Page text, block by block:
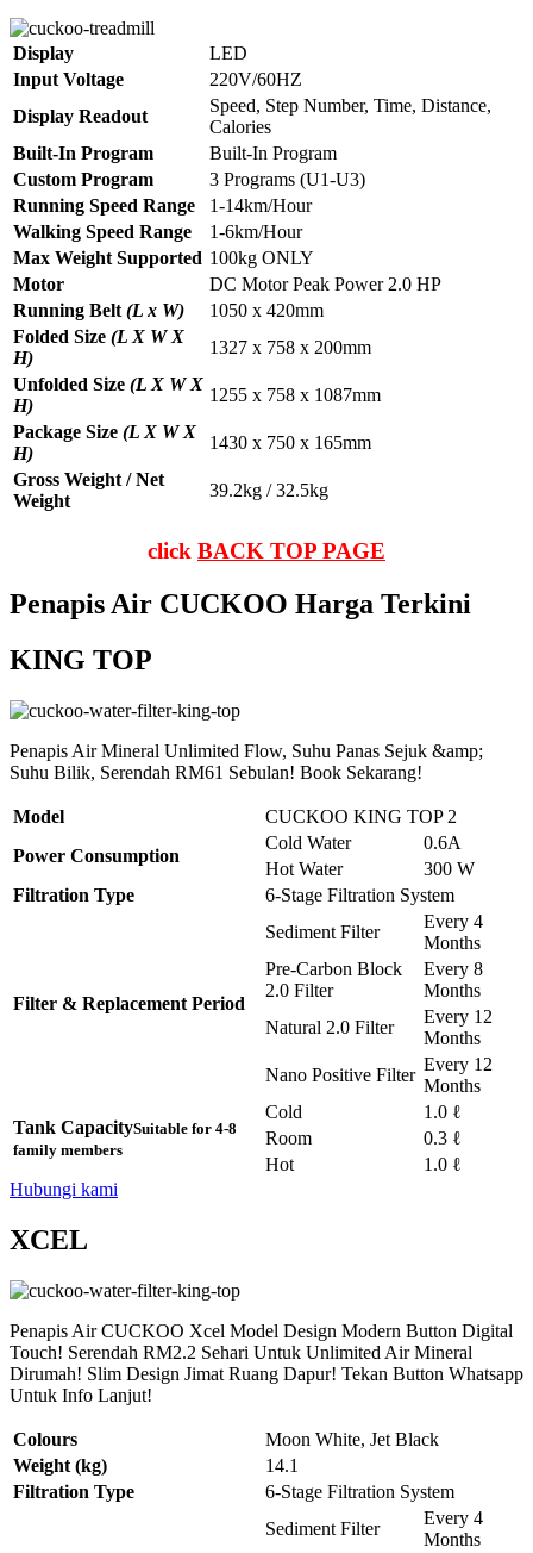
Display
LED
Input Voltage
220V/60HZ
Display Readout
Speed, Step Number, Time, Distance,
Calories
Built-In Program
Built-In Program
Custom Program
3 Programs (U1-U3)
Running Speed Range
1-14km/Hour
Walking Speed Range
1-6km/Hour
Max Weight Supported 100kg ONLY
Motor
DC Motor Peak Power 2.0 HP
Running Belt(L x W)
1050 x 420mm
Folded Size (L X W X
H)
1327 x 758 x 200mm
Unfolded Size (L X W X
H)
1255 x 758 x 1087mm
Package Size (L X W X
H)
1430 x 750 x 165mm
Gross Weight / Net
Weight
39.2kg / 32.5kg
click BACK TOP PAGE
Penapis Air CUCKOO Harga Terkini
KING TOP
Penapis Air Mineral Unlimited Flow, Suhu Panas Sejuk &amp;
Suhu Bilik, Serendah RM61 Sebulan! Book Sekarang!
Model
CUCKOO KING TOP 2
Power Consumption
Cold Water
0.6A
Hot Water
300 W
Filtration Type
6-Stage Filtration System
Filter & Replacement Period
Sediment Filter
Every 4
Months
Pre-Carbon Block
2.0 Filter
Every 8
Months
Natural 2.0 Filter
Every 12
Months
Nano Positive Filter
Every 12
Months
Tank CapacitySuitable for 4-8
family members
Cold
1.0 ℓ
Room
0.3 ℓ
Hot
1.0 ℓ
Hubungi kami
XCEL
Penapis Air CUCKOO Xcel Model Design Modern Button Digital
Touch! Serendah RM2.2 Sehari Untuk Unlimited Air Mineral
Dirumah! Slim Design Jimat Ruang Dapur! Tekan Button Whatsapp
Untuk Info Lanjut!
Colours
Moon White, Jet Black
Weight (kg)
14.1
Filtration Type
6-Stage Filtration System
Sediment Filter
Every 4
Months